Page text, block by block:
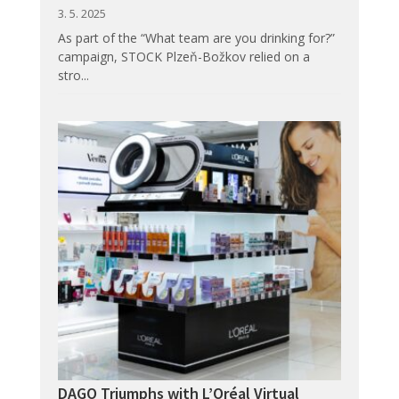
3. 5. 2025
As part of the “What team are you drinking for?”
campaign, STOCK Plzeň-Božkov relied on a
stro...
DAGO Triumphs with L’Oréal Virtual